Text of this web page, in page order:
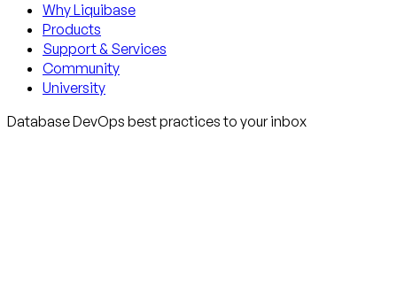
Why Liquibase
Products
Support & Services
Community
University
Database DevOps best practices to your inbox